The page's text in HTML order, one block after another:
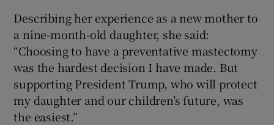
Describing her experience as a new mother to
a nine-month-old daughter, she said:
“Choosing to have a preventative mastectomy
was the hardest decision I have made. But
supporting President Trump, who will protect
my daughter and our children’s future, was
the easiest.”